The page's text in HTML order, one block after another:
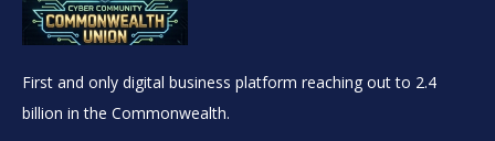
First and only digital business platform reaching out to 2.4
billion in the Commonwealth.